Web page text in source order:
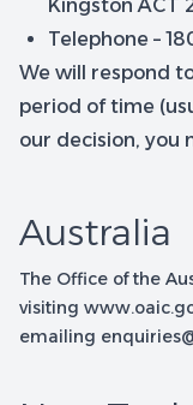
Kingston ACT
Telephone –
We will respond
period of time
our decision, you
Australia
The Office of the
visiting
emailing